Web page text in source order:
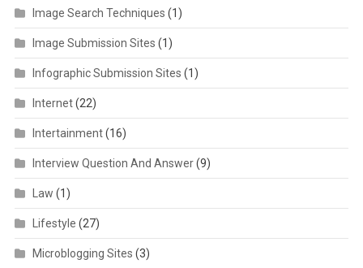
Image Search Techniques (1)
Image Submission Sites (1)
Infographic Submission Sites (1)
Internet(22)
Intertainment(16)
Interview Question And Answer(9)
Law (1)
Lifestyle (27)
Microblogging Sites (3)